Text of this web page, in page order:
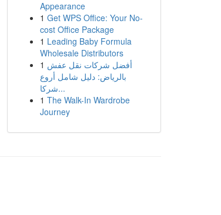
Appearance
1 Get WPS Office: Your No-
cost Office Package
1 Leading Baby Formula
Wholesale Distributors
1 أفضل شركات نقل عفش
بالرياض: دليل شامل أروع
شركا...
1 The Walk-In Wardrobe
Journey